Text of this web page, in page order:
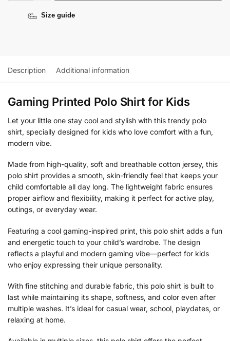
Size guide
Description Additional information
Gaming Printed Polo Shirt for Kids
Let your little one stay cool and stylish with this trendy polo
shirt, specially designed for kids who love comfort with a fun,
modern vibe.
Made from high-quality, soft and breathable cotton jersey, this
polo shirt provides a smooth, skin-friendly feel that keeps your
child comfortable all day long. The lightweight fabric ensures
proper airflow and flexibility, making it perfect for active play,
outings, or everyday wear.
Featuring a cool gaming-inspired print, this polo shirt adds a fun
and energetic touch to your child’s wardrobe. The design
reflects a playful and modern gaming vibe—perfect for kids
who enjoy expressing their unique personality.
With fine stitching and durable fabric, this polo shirt is built to
last while maintaining its shape, softness, and color even after
multiple washes. It’s ideal for casual wear, school, playdates, or
relaxing at home.